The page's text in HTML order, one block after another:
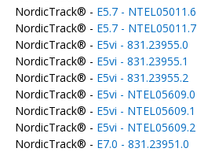
NordicTrack® - E5.7 - NTEL05011.6
NordicTrack® - E5.7 - NTEL05011.7
NordicTrack® - E5vi - 831.23955.0
NordicTrack® - E5vi - 831.23955.1
NordicTrack® - E5vi - 831.23955.2
NordicTrack® - E5vi - NTEL05609.0
NordicTrack® - E5vi - NTEL05609.1
NordicTrack® - E5vi - NTEL05609.2
NordicTrack® - E7.0 - 831.23951.0